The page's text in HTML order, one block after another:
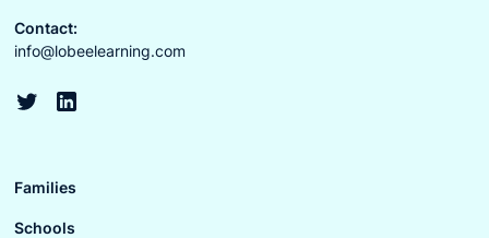
Contact:
info@lobeelearning.com
Families
Schools